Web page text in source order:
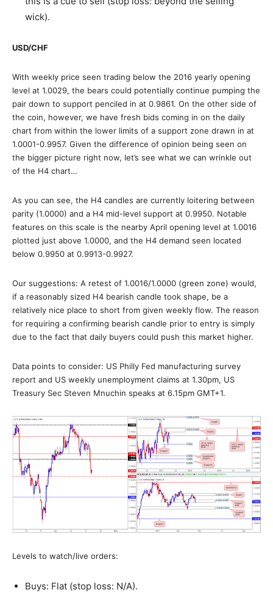
wick).
USD/CHF
With weekly price seen trading below the 2016 yearly opening
level at 1.0029, the bears could potentially continue pumping the
pair down to support penciled in at 0.9861. On the other side of
the coin, however, we have fresh bids coming in on the daily
chart from within the lower limits of a support zone drawn in at
1.0001-0.9957. Given the difference of opinion being seen on
the bigger picture right now, let’s see what we can wrinkle out
of the H4 chart…
As you can see, the H4 candles are currently loitering between
parity (1.0000) and a H4 mid-level support at 0.9950. Notable
features on this scale is the nearby April opening level at 1.0016
plotted just above 1.0000, and the H4 demand seen located
below 0.9950 at 0.9913-0.9927.
Our suggestions: A retest of 1.0016/1.0000 (green zone) would,
if a reasonably sized H4 bearish candle took shape, be a
relatively nice place to short from given weekly flow. The reason
for requiring a confirming bearish candle prior to entry is simply
due to the fact that daily buyers could push this market higher.
Data points to consider: US Philly Fed manufacturing survey
report and US weekly unemployment claims at 1.30pm, US
Treasury Sec Steven Mnuchin speaks at 6.15pm GMT+1.
Levels to watch/live orders:
Buys: Flat (stop loss: N/A).